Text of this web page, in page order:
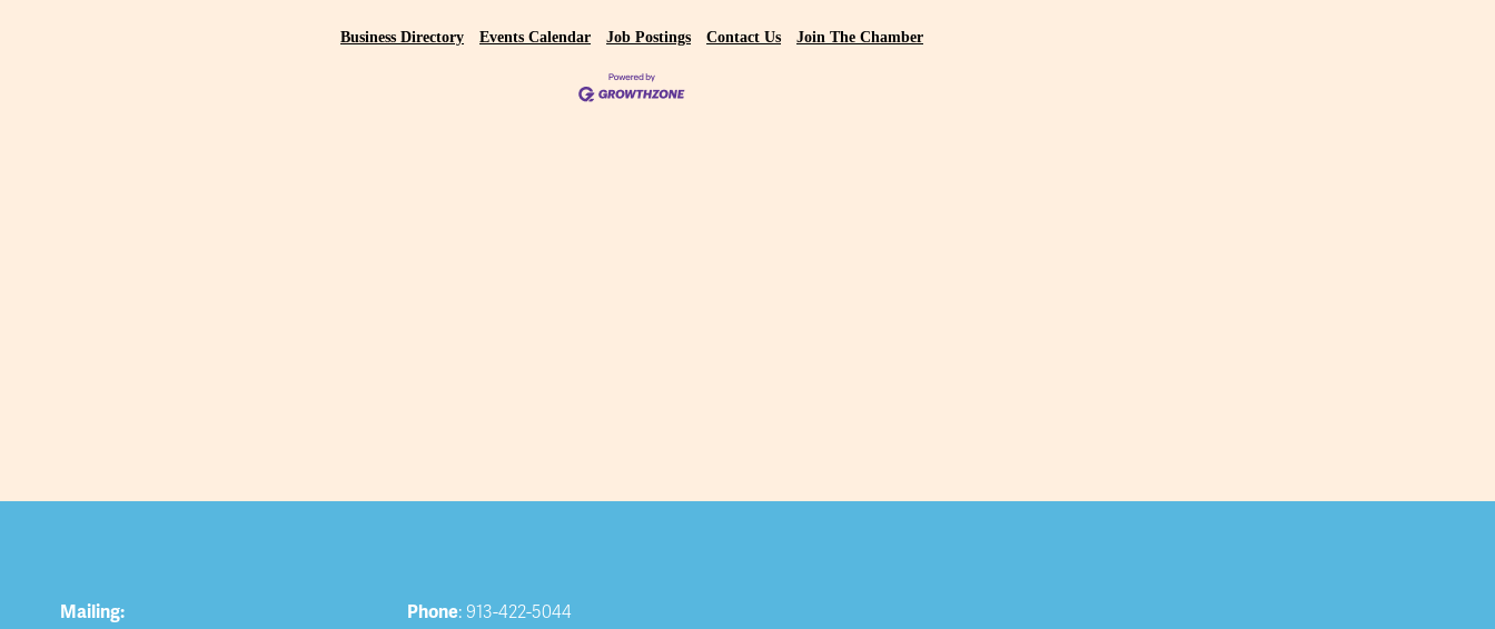
Business Directory Events Calendar Job Postings Contact Us Join The Chamber
Mailing: Phone: 913-422-5044